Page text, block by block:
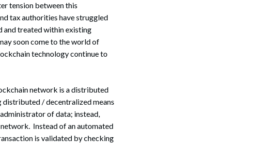
tension between this
tax authorities have struggled
and treated within existing
soon come to the world of
technology continue to
network is a distributed
distributed / decentralized means
of data; instead,
Instead of an automated
is validated by checking